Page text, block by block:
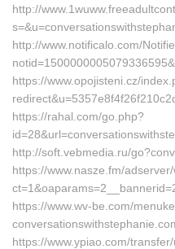
http://
http://www.notificalo.com/
https://www.opojisteni.cz/
https://rahal.com/go.php?
http://soft.vebmedia.ru/
https://www.nasze.fm/
https://www.wv-be.com/
https://www.ypiao.com/